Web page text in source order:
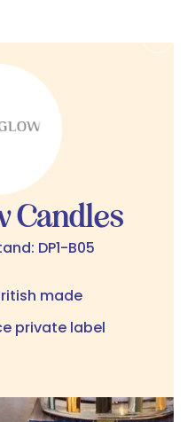
Candles
DP1-B05
made
private label